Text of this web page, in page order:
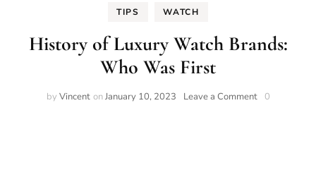
TIPS WATCH
History of Luxury Watch Brands:
Who Was First
by Vincent onJanuary 10, 2023 Leave a Commenton0